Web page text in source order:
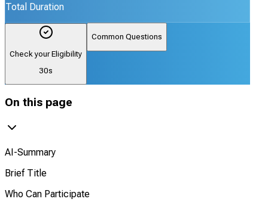
Total Duration
Check your Eligibility
30s
Common Questions
On this page
AI-Summary
Brief Title
Who Can Participate